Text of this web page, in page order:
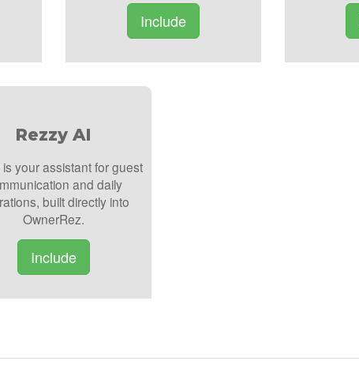
Include
Rezzy AI
your assistant for guest
and daily
built directly into
OwnerRez.
Include